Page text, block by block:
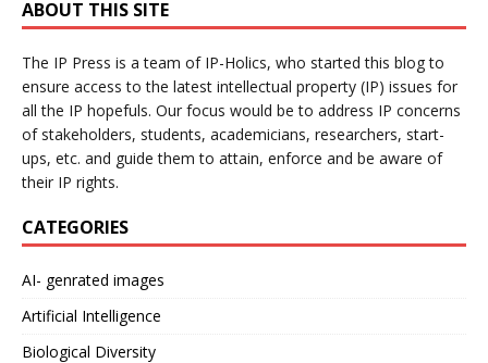
ABOUT THIS SITE
The IP Press is a team of IP-Holics, who started this blog to
ensure access to the latest intellectual property (IP) issues for
all the IP hopefuls. Our focus would be to address IP concerns
of stakeholders, students, academicians, researchers, start-
ups, etc. and guide them to attain, enforce and be aware of
their IP rights.
CATEGORIES
AI- genrated images
Artificial Intelligence
Biological Diversity